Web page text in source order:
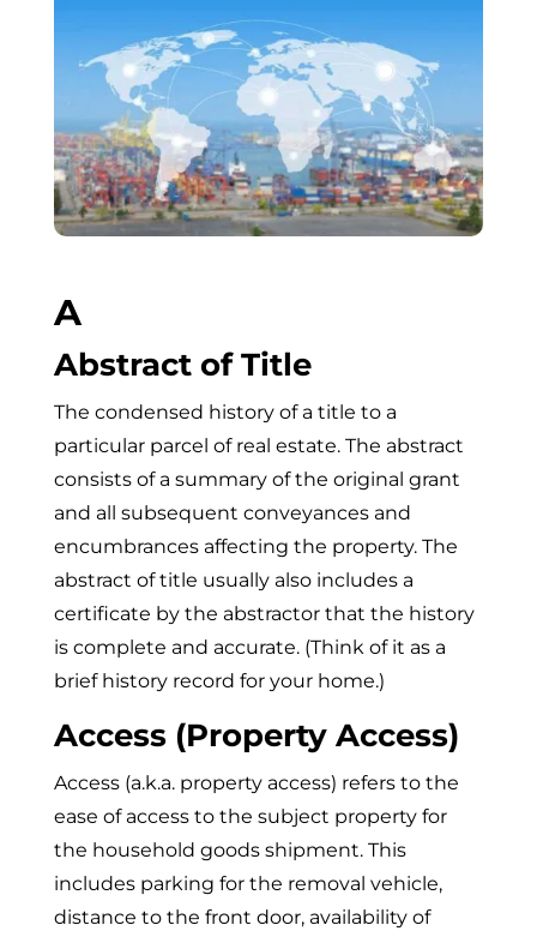
A
Abstract of Title
The condensed history of a title to a
particular parcel of real estate. The abstract
consists of a summary of the original grant
and all subsequent conveyances and
encumbrances affecting the property. The
abstract of title usually also includes a
certificate by the abstractor that the history
is complete and accurate. (Think of it as a
brief history record for your home.)
Access (Property Access)
Access (a.k.a. property access) refers to the
ease of access to the subject property for
the household goods shipment. This
includes parking for the removal vehicle,
distance to the front door, availability of